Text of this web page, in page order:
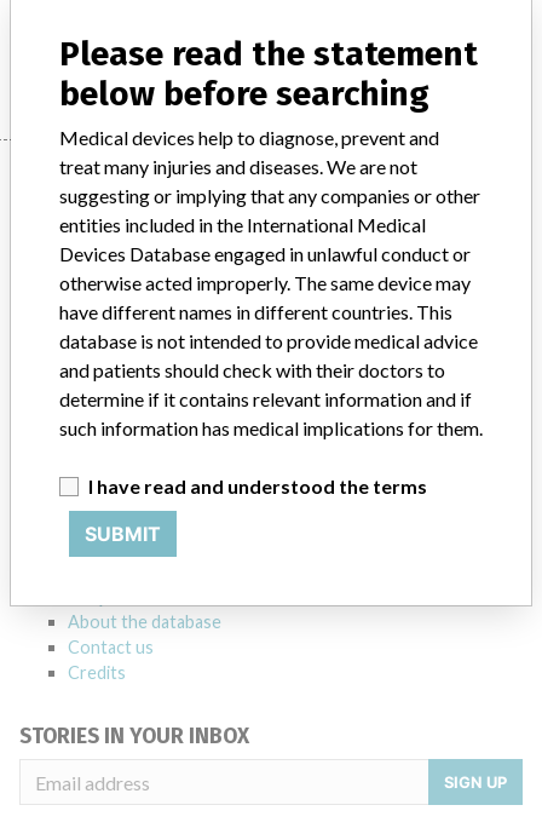
Manufacturer Bosch+Sohn GmbH u. Co KG
Manufacturer
Bosch+Sohn GmbH u. Co KG
Manufacturer Parent Company (2017)
Bosch + Sohn GmbH u. Co. KG
Source AMPMDRS
Explore more than 120,000 Recalls, Safety Alerts and Field Safety
Notices of medical devices and their connections with their
About the database
Contact us
Credits
STORIES IN YOUR INBOX
SIGN UP
Please read the statement
below before searching
Medical devices help to diagnose, prevent and
treat many injuries and diseases. We are not
suggesting or implying that any companies or other
entities included in the International Medical
Devices Database engaged in unlawful conduct or
otherwise acted improperly. The same device may
have different names in different countries. This
database is not intended to provide medical advice
and patients should check with their doctors to
determine if it contains relevant information and if
such information has medical implications for them.
I have read and understood the terms
SUBMIT